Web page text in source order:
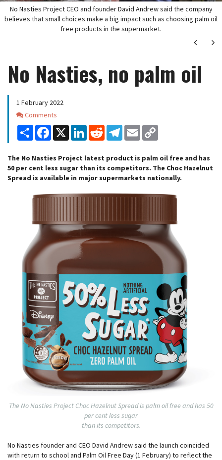
No Nasties Project CEO and founder David Andrew said the company
believes that small choices make a big impact such as choosing palm oil
free products in the supermarket.
Next
No Nasties, no palm oil
1 February 2022
Comments
Comments
Share Facebook
X LinkedInReddit Telegram
Email
The No Nasties Project latest product is palm oil free and has
50 per cent less sugar than its competitors. The Choc Hazelnut
Spread is available in major supermarkets nationally.
The No Nasties Project Choc Hazelnut Spread is palm oil free and has 50
per cent less sugar
than its competitors.
No Nasties founder and CEO David Andrew said the launch coincided
with return to school and Palm Oil Free Day (1 February) to reflect the